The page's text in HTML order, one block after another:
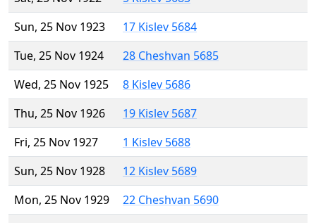
Sun, 25 Nov 1923
17 Kislev 5684
Tue, 25 Nov 1924
28 Cheshvan 5685
Wed, 25 Nov 1925
8 Kislev 5686
Thu, 25 Nov 1926
19 Kislev 5687
Fri, 25 Nov 1927
1 Kislev 5688
Sun, 25 Nov 1928
12 Kislev 5689
Mon, 25 Nov 1929
22 Cheshvan 5690